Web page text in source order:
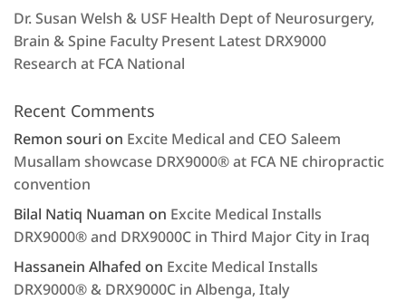
Dr. Susan Welsh & USF Health Dept of Neurosurgery,
Brain & Spine Faculty Present Latest DRX9000
Research at FCA National
Recent Comments
Remon souri on Excite Medical and CEO Saleem
Musallam showcase DRX9000® at FCA NE chiropractic
convention
Bilal Natiq Nuaman on Excite Medical Installs
DRX9000® and DRX9000C in Third Major City in Iraq
Hassanein Alhafed on Excite Medical Installs
DRX9000® & DRX9000C in Albenga, Italy